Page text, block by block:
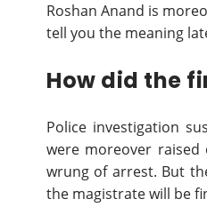
Roshan Anand is
tell you the meaning
How did the
Police investigation
were moreover
wrung of arrest. But
the magistrate will be